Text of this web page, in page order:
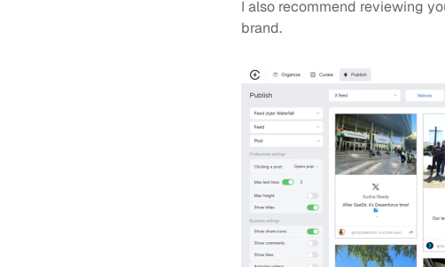
I also recommend reviewing
brand.